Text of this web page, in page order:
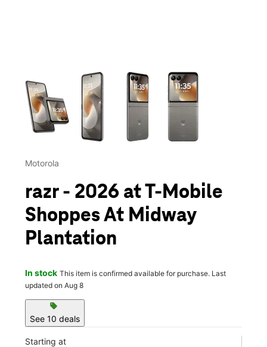
This carousel contains a column of small thumbnails.
Motorola
razr - 2026 at T-Mobile
Shoppes At Midway
Plantation
In stock This item is confirmed available for purchase. Last
updated on Aug 8
sell
See 10 deals
Starting at